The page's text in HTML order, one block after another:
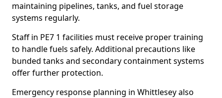
maintaining pipelines, tanks, and fuel storage
systems regularly.
Staff in PE7 1 facilities must receive proper training
to handle fuels safely. Additional precautions like
bunded tanks and secondary containment systems
offer further protection.
Emergency response planning in Whittlesey also